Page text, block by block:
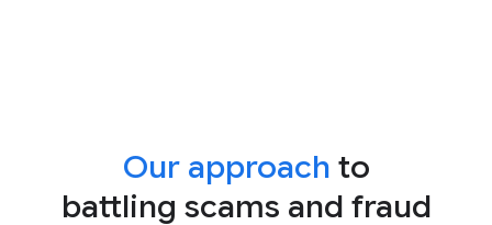
Our approach to
battling scams and fraud